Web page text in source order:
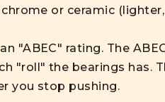
or ceramic
"ABEC" rating. The
"roll" the bearings has.
you stop pushing.